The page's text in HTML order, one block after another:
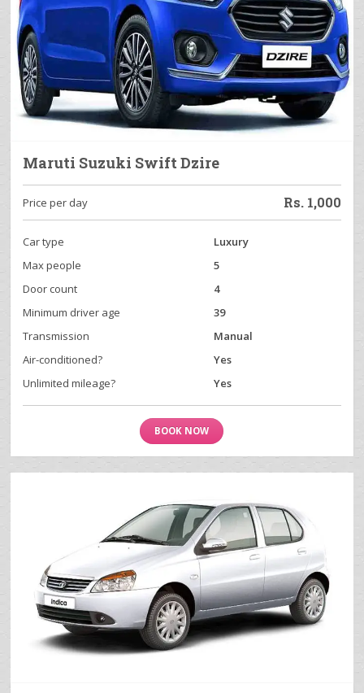
Maruti Suzuki Swift Dzire
Price per day Rs. 1,000
Car type
Luxury
Max people
5
Door count
4
Minimum driver age
39
Transmission
Manual
Air-conditioned?
Yes
Unlimited mileage?
Yes
BOOK NOW